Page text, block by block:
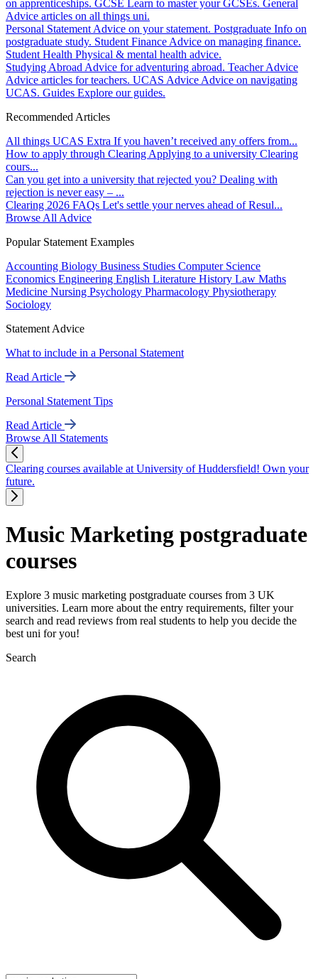
on apprenticeships. GCSE Learn to master your GCSEs. General
Advice articles on all things uni.
Personal Statement Advice on your statement. Postgraduate Info on
postgraduate study. Student Finance Advice on managing finance.
Student Health Physical & mental health advice.
Studying Abroad Advice for adventuring abroad. Teacher Advice
Advice articles for teachers. UCAS Advice Advice on navigating
UCAS. Guides Explore our guides.
Recommended Articles
All things UCAS Extra If you haven’t received any offers from...
How to apply through Clearing Applying to a university Clearing
cours...
Can you get into a university that rejected you? Dealing with
rejection is never easy – ...
Clearing 2026 FAQs Let's settle your nerves ahead of Resul...
Browse All Advice
Popular Statement Examples
Accounting Biology Business Studies Computer Science
Economics Engineering English Literature History Law Maths
Medicine Nursing Psychology Pharmacology Physiotherapy
Sociology
Statement Advice
What to include in a Personal Statement
Read Article
Personal Statement Tips
Read Article
Browse All Statements
Clearing courses available at University of Huddersfield! Own your
future.
Music Marketing postgraduate
courses
Explore 3 music marketing postgraduate courses from 3 UK
universities. Learn more about the entry requirements, filter your
search and read reviews from real students to help you decide the
best uni for you!
Search